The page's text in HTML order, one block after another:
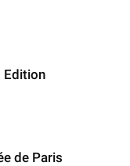
Edition
de Paris